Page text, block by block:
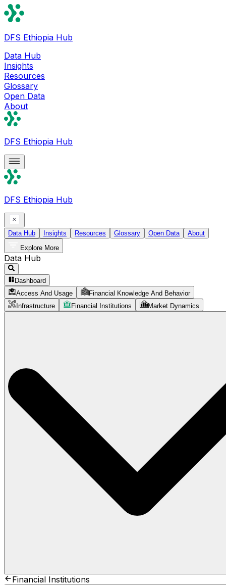
DFS Ethiopia Hub
Data Hub
Insights
Resources
Glossary
Open Data
About
DFS Ethiopia Hub
DFS Ethiopia Hub
Data Hub Insights Resources Glossary Open Data
About
Explore More
Data Hub
Dashboard
Access And Usage
Financial Knowledge And Behavior
Infrastructure
Financial Institutions Market Dynamics
Financial Institutions